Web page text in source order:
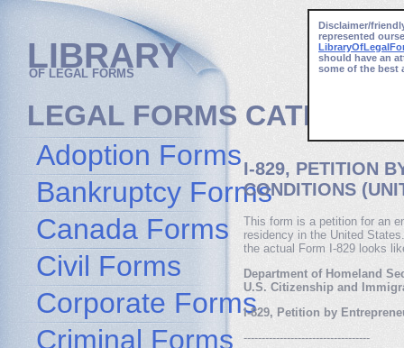
LIBRARY
OF LEGAL FORMS
Disclaimer/
represented
should have an
some of the best
I-829, PETITION
CONDITIONS
This form is a petition for an
residency in the United
the actual Form I-829 looks
Department of Homeland
U.S. Citizenship and
I-829, Petition by
-----------------------------------
LEGAL FORMS
Adoption Forms
Bankruptcy Forms
Canada Forms
Civil Forms
Corporate Forms
Criminal Forms